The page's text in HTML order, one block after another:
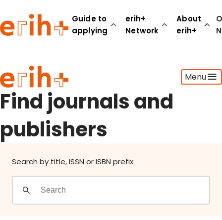
Guide to
applying
erih+
Network
About
erih+
Menu
Guide to applying
erih+ Network
About erih+
OPERAS Norge
Go to login
Find journals and
publishers
Search by title, ISSN or ISBN prefix